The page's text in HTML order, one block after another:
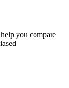
you compare